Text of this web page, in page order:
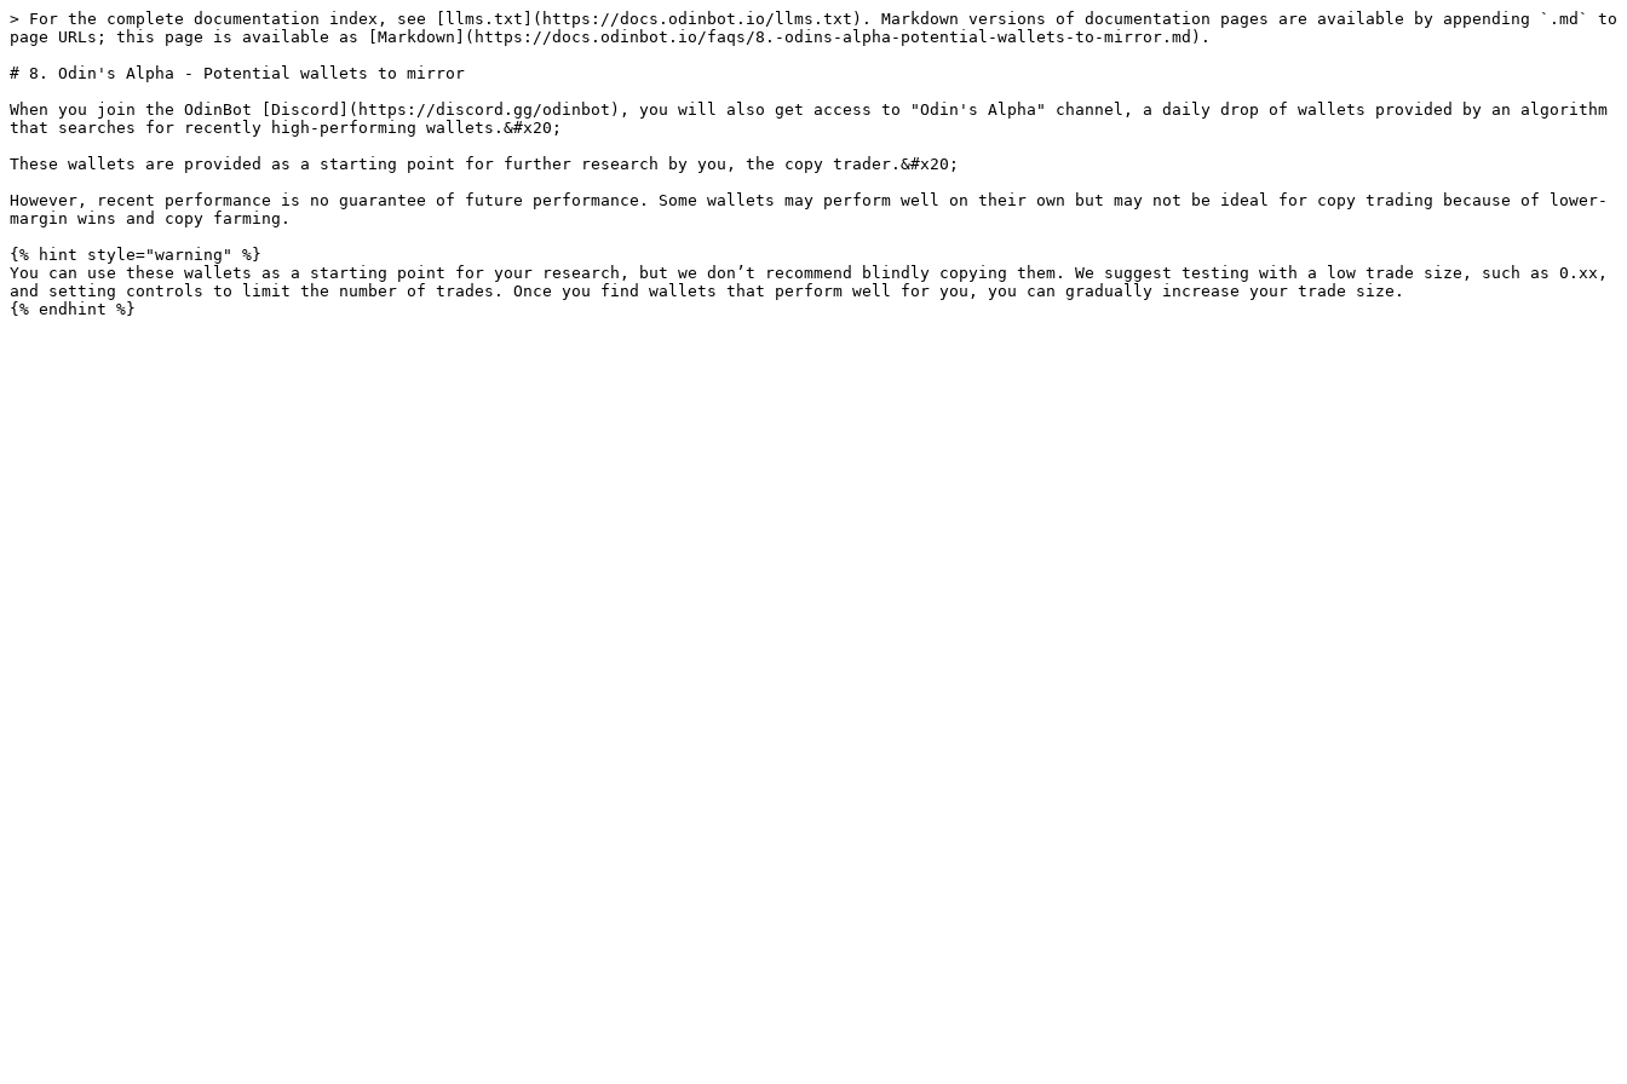
> For the complete documentation index, see [llms.txt](https://docs.odinbot.io/llms.txt). Markdown versions of documentation pages are available by appending `.md` to
page URLs; this page is available as [Markdown](https://docs.odinbot.io/faqs/8.-odins-alpha-potential-wallets-to-mirror.md).
# 8. Odin's Alpha - Potential wallets to mirror
When you join the OdinBot [Discord](https://discord.gg/odinbot), you will also get access to "Odin's Alpha" channel, a daily drop of wallets provided by an algorithm
that searches for recently high-performing wallets.&#x20;
These wallets are provided as a starting point for further research by you, the copy trader.&#x20;
However, recent performance is no guarantee of future performance. Some wallets may perform well on their own but may not be ideal for copy trading because of lower-
margin wins and copy farming.
{% hint style="warning" %}
You can use these wallets as a starting point for your research, but we don’t recommend blindly copying them. We suggest testing with a low trade size, such as 0.xx,
and setting controls to limit the number of trades. Once you find wallets that perform well for you, you can gradually increase your trade size.